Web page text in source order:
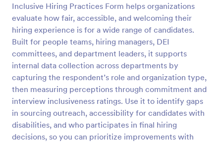
Inclusive Hiring Practices Form helps organizations
evaluate how fair, accessible, and welcoming their
hiring experience is for a wide range of candidates.
Built for people teams, hiring managers, DEI
committees, and department leaders, it supports
internal data collection across departments by
capturing the respondent’s role and organization type,
then measuring perceptions through commitment and
interview inclusiveness ratings. Use it to identify gaps
in sourcing outreach, accessibility for candidates with
disabilities, and who participates in final hiring
decisions, so you can prioritize improvements with
Preview